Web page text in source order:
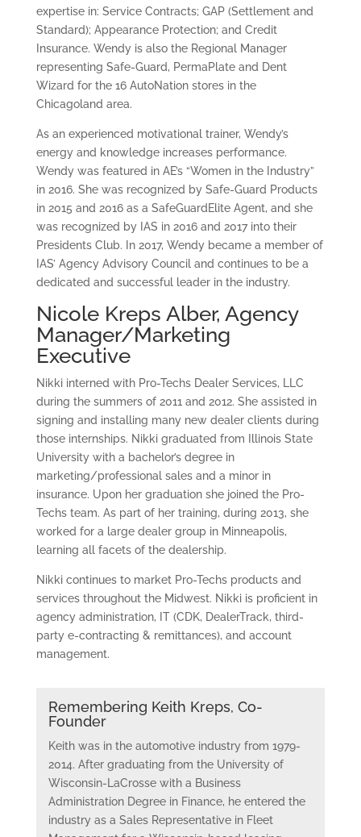
expertise in: Service Contracts; GAP (Settlement and
Standard); Appearance Protection; and Credit
Insurance. Wendy is also the Regional Manager
representing Safe-Guard, PermaPlate and Dent
Wizard for the 16 AutoNation stores in the
Chicagoland area.
As an experienced motivational trainer, Wendy’s
energy and knowledge increases performance.
Wendy was featured in AE’s “Women in the Industry”
in 2016. She was recognized by Safe-Guard Products
in 2015 and 2016 as a SafeGuardElite Agent, and she
was recognized by IAS in 2016 and 2017 into their
Presidents Club. In 2017, Wendy became a member of
IAS’ Agency Advisory Council and continues to be a
dedicated and successful leader in the industry.
Nicole Kreps Alber, Agency
Manager/Marketing
Executive
Nikki interned with Pro-Techs Dealer Services, LLC
during the summers of 2011 and 2012. She assisted in
signing and installing many new dealer clients during
those internships. Nikki graduated from Illinois State
University with a bachelor’s degree in
marketing/professional sales and a minor in
insurance. Upon her graduation she joined the Pro-
Techs team. As part of her training, during 2013, she
worked for a large dealer group in Minneapolis,
learning all facets of the dealership.
Nikki continues to market Pro-Techs products and
services throughout the Midwest. Nikki is proficient in
agency administration, IT (CDK, DealerTrack, third-
party e-contracting & remittances), and account
management.
Remembering Keith Kreps, Co-
Founder
Keith was in the automotive industry from 1979-
2014. After graduating from the University of
Wisconsin-LaCrosse with a Business
Administration Degree in Finance, he entered the
industry as a Sales Representative in Fleet